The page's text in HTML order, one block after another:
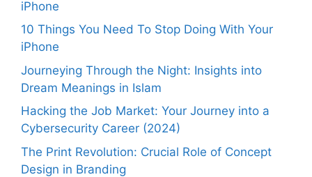
iPhone
10 Things You Need To Stop Doing With Your
iPhone
Journeying Through the Night: Insights into
Dream Meanings in Islam
Hacking the Job Market: Your Journey into a
Cybersecurity Career (2024)
The Print Revolution: Crucial Role of Concept
Design in Branding